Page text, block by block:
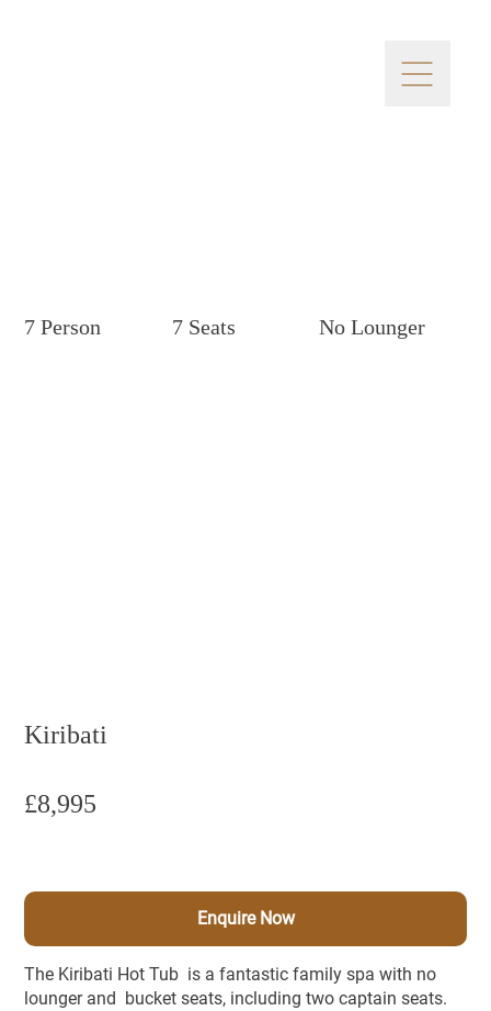
7 Seats
7 Person No Lounger
Kiribati
£8,995
The Kiribati Hot Tub is a fantastic family spa with no
lounger and bucket seats, including two captain seats.
Enquire Now